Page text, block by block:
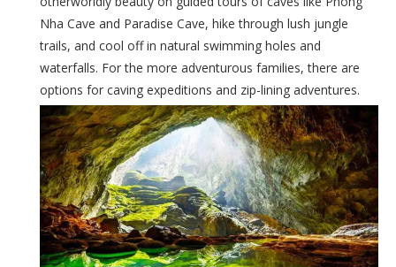
Nha Cave and Paradise Cave, hike through lush jungle
trails, and cool off in natural swimming holes and
waterfalls. For the more adventurous families, there are
options for caving expeditions and zip-lining adventures.